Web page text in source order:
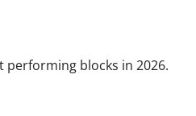
performing blocks in 2026.